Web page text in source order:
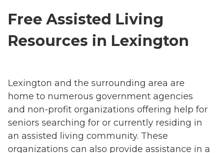
Free Assisted Living
Resources in Lexington
Lexington and the surrounding area are
home to numerous government agencies
and non-profit organizations offering help for
seniors searching for or currently residing in
an assisted living community. These
organizations can also provide assistance in a